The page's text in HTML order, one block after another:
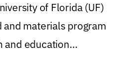
of Florida (UF)
and materials program
and education